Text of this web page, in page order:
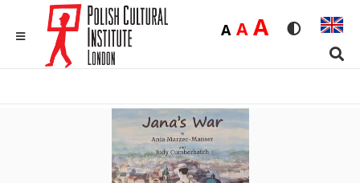
Rozmiar
ADomyślna
AŚrednia
ADużaWersja